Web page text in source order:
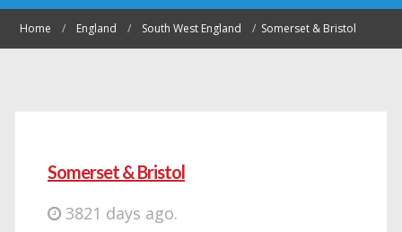
Home England South West England Somerset & Bristol
Somerset & Bristol
3821 days ago.